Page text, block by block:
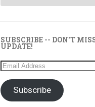
SUBSCRIBE -- DON'T
UPDATE!
Email
Address
Subscribe